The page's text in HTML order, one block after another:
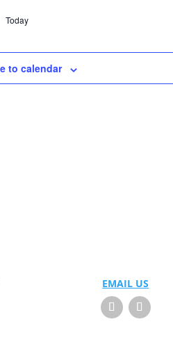
Today
to calendar
EMAIL US